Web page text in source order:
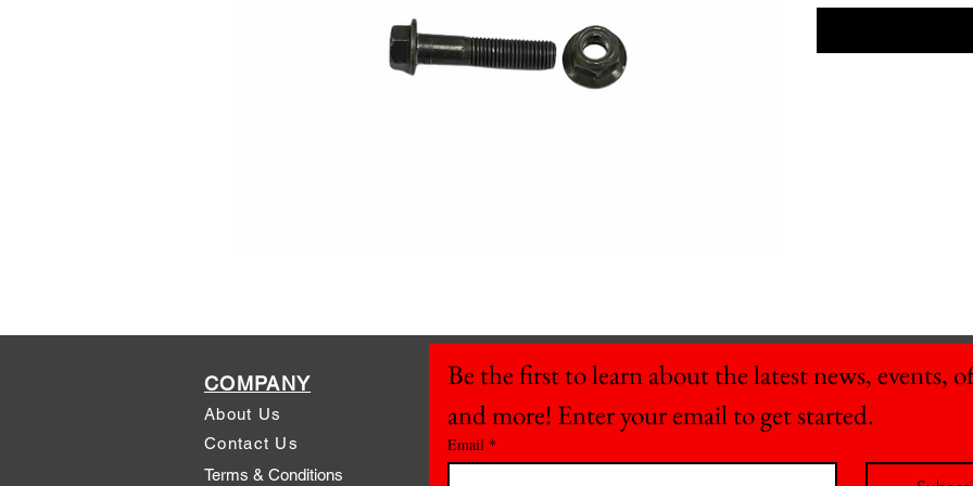
COMPANY
About Us
Contact Us
Terms & Conditions
Be the first to learn about the latest news, events,
and more! Enter your email to get started.
Email *